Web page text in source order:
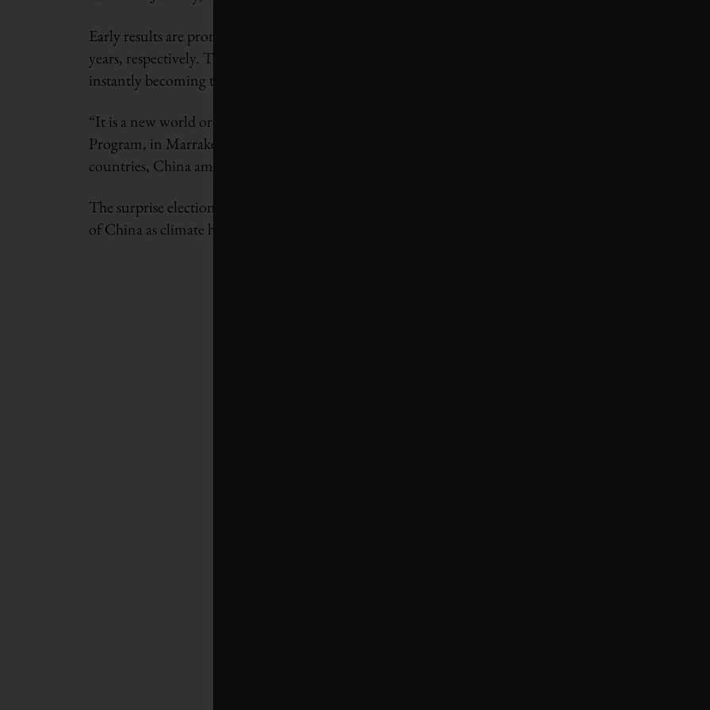
Early results are promising, with Chinese emissions dropping 0.5 and 0.7 per cent over the past two
years, respectively. The country will also launch its nationwide cap-and-trade system this year,
instantly becoming the largest carbon market in the world.
“It is a new world order,” said Erik Solheim, executive director of the United Nations Environment
Program, in Marrakech. “Leadership on climate change policy has now gone to the developing
countries, China among them.”
The surprise election of Trump is likely to realign the international order in myriad ways. The rise
of China as climate hawk should be front of mind for all the attendees in Davos.